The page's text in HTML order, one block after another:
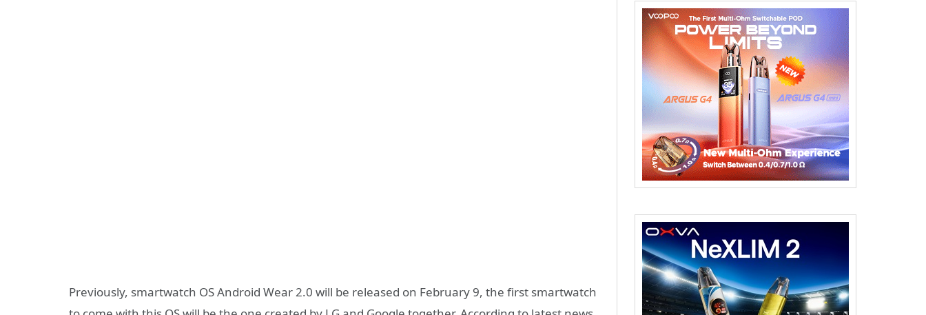
Previously, smartwatch OS Android Wear 2.0 will be released on February 9, the first smartwatch